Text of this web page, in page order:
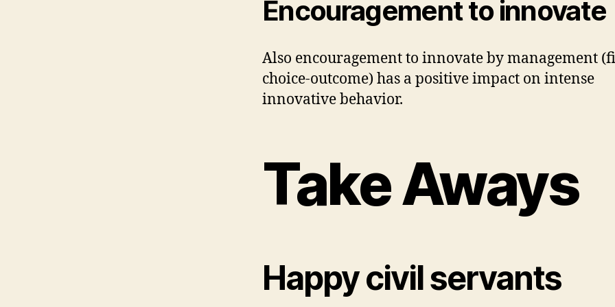
Encouragement to innovate
Also encouragement to innovate by management
choice-outcome) has a positive impact on intense
innovative behavior.
Take Aways
Happy civil servants